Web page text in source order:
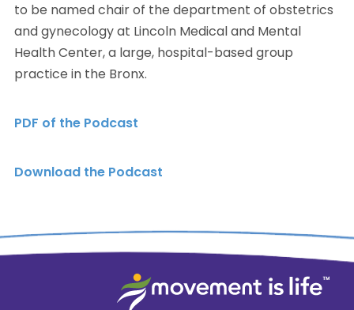
to be named chair of the department of obstetrics
and gynecology at Lincoln Medical and Mental
Health Center, a large, hospital-based group
practice in the Bronx.
PDF of the Podcast
Download the Podcast